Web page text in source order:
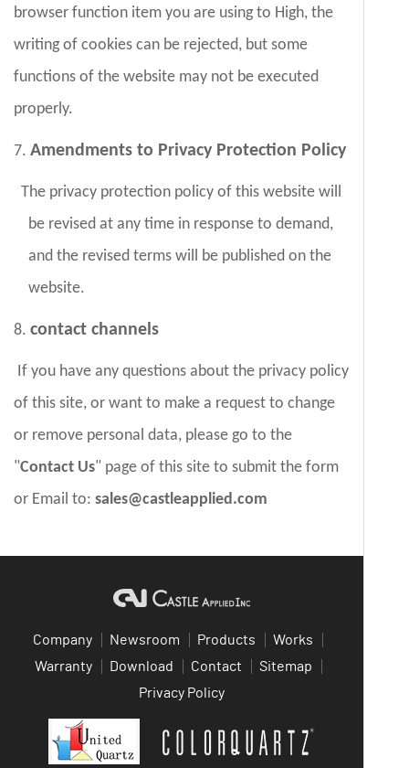
browser function item you are using to High, the
writing of cookies can be rejected, but some
functions of the website may not be executed
properly.
7. Amendments to Privacy Protection Policy
The privacy protection policy of this website will
be revised at any time in response to demand,
and the revised terms will be published on the
website.
8. contact channels
If you have any questions about the privacy policy
of this site, or want to make a request to change
or remove personal data, please go to the
"Contact Us" page of this site to submit the form
or Email to: sales@castleapplied.com
Company Newsroom Products
Works
Warranty
Download Contact
Sitemap
Privacy Policy